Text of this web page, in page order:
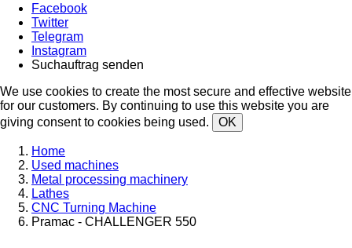
Facebook
Twitter
Telegram
Instagram
Suchauftrag senden
We use cookies to create the most secure and effective website
for our customers. By continuing to use this website you are
giving consent to cookies being used.
OK
Home
Used machines
Metal processing machinery
Lathes
CNC Turning Machine
Pramac - CHALLENGER 550